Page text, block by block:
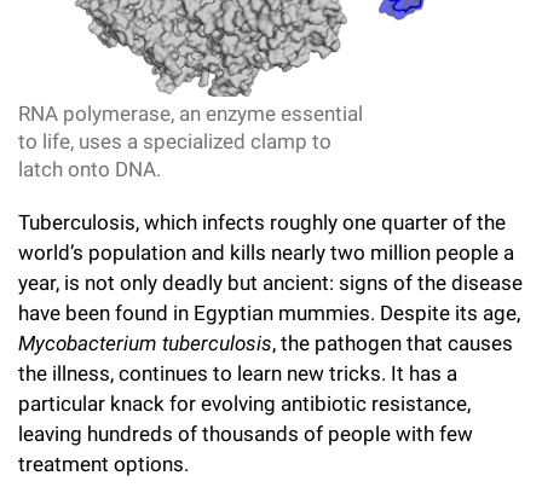
u
n
e
r
s
i
Emeritus Faculty
Faculty Recruitment
Technology Transfer
Scientific Resource Centers
Translational Research
Research Policies
Chemers Neustein Summer Undergraduate Research Fellowship
Program (SURF)
RockEDU Science Outreach
Career Development
Campus News
Rockefeller University Press
Rockefeller Publications
Calendar of Events & Lectures
Academic Lectures & Symposia
Special Events
Awards & Honors
Office of University Life and Community Engagement
Campus & Community
Executive Leadership
Our History
Our Impact
Board of Trustees & Corporate Officers
Support Our Science
Overview
Discover 125
Philanthropy News
Why Rockefeller is Unique
Rockefeller University Council
Women & Science
Ways to Support Rockefeller
RNA polymerase, an enzyme essential
to life, uses a specialized clamp to
latch onto DNA.
Tuberculosis, which infects roughly one quarter of the
world’s population and kills nearly two million people a
year, is not only deadly but ancient: signs of the disease
have been found in Egyptian mummies. Despite its age,
Mycobacterium tuberculosis, the pathogen that causes
the illness, continues to learn new tricks. It has a
particular knack for evolving antibiotic resistance,
leaving hundreds of thousands of people with few
treatment options.